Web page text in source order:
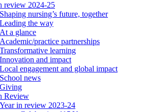
review 2024-25
Shaping nursing’s future, together
Leading the way
At a glance
Academic/practice partnerships
Transformative learning
Innovation and impact
Local engagement and global impact
School news
Giving
Review
Year in review 2023-24